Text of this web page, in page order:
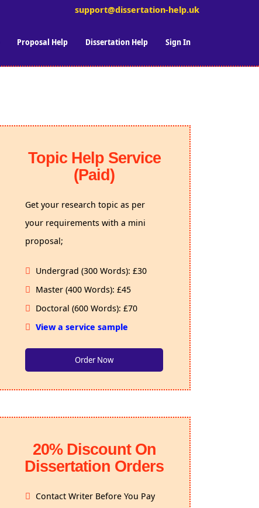
support@dissertation-help.uk
Proposal Help Dissertation Help Sign In
Topic Help Service
(Paid)
Get your research topic as per
your requirements with a mini
proposal;
Undergrad (300 Words): £30
Master (400 Words): £45
Doctoral (600 Words): £70
View a service sample
Order Now
20% Discount On
Dissertation Orders
Contact Writer Before You Pay